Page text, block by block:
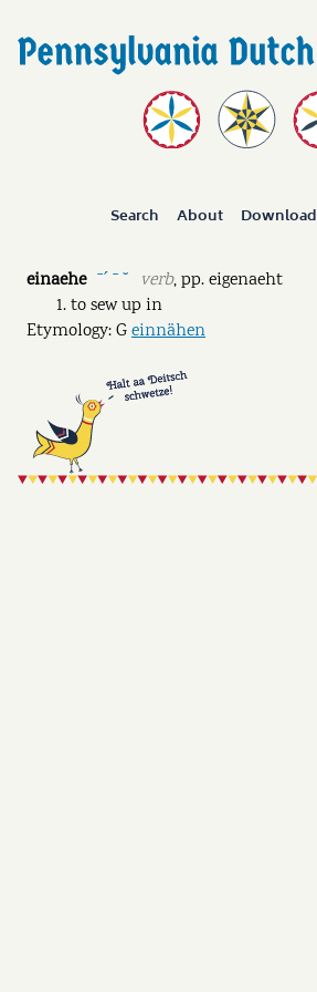
Search About Download
einaehe ˉˊ ˉ ˘ verb,pp.eigenaeht
to sew up in
Etymology: Geinnähen